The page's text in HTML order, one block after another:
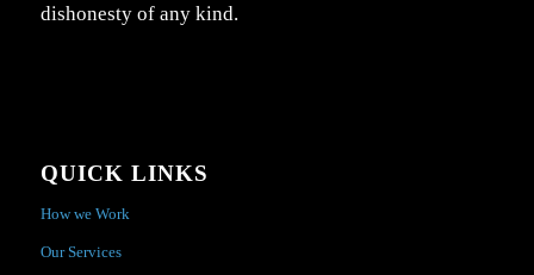
dishonesty of any kind.
QUICK LINKS
How we Work
Our Services